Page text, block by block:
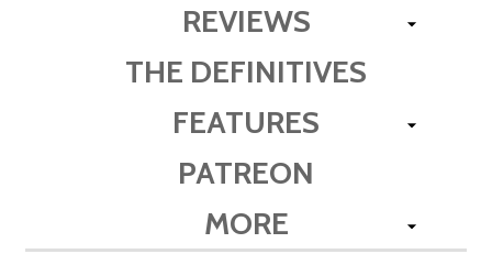
REVIEWS
THE DEFINITIVES
FEATURES
PATREON
MORE